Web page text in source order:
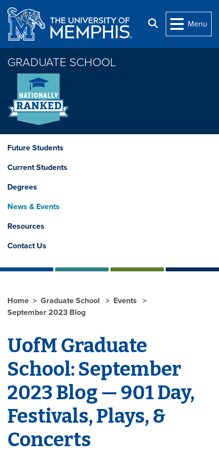
Skip to main content
Search
Menu
GRADUATE SCHOOL
Future Students
Current Students
Degrees
News & Events
Resources
Contact Us
Home Graduate School
Events
September 2023 Blog
UofM Graduate
School: September
2023 Blog — 901 Day,
Festivals, Plays, &
Concerts